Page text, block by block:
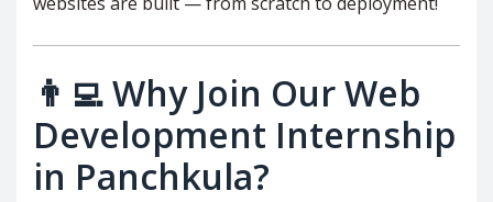
👨‍💻 Why Join Our Web
Development Internship
in Panchkula?